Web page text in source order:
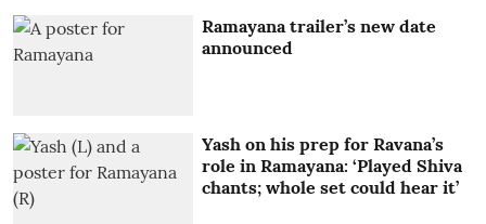
Ramayana trailer’s new date
announced
Yash on his prep for Ravana’s
role in Ramayana: ‘Played Shiva
chants; whole set could hear it’